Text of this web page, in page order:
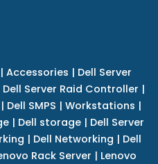
| Accessories | Dell Server
Dell Server Raid Controller |
Dell SMPS | Workstations |
| Dell storage | Dell Server
| Dell Networking | Dell
Rack Server | Lenovo